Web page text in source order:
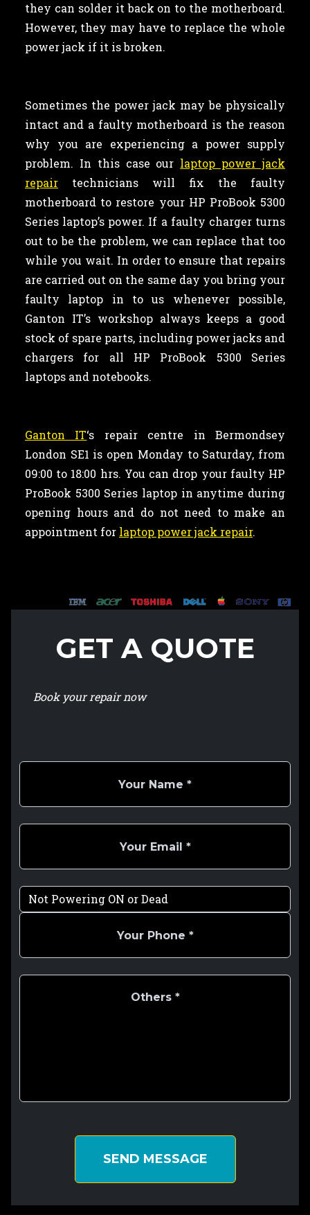
they can solder it back on to the motherboard.
However, they may have to replace the whole
power jack if it is broken.
Sometimes the power jack may be physically
intact and a faulty motherboard is the reason
why you are experiencing a power supply
problem. In this case our laptop power jack
repair technicians will fix the faulty
motherboard to restore your HP ProBook 5300
Series laptop’s power. If a faulty charger turns
out to be the problem, we can replace that too
while you wait. In order to ensure that repairs
are carried out on the same day you bring your
faulty laptop in to us whenever possible,
Ganton IT’s workshop always keeps a good
stock of spare parts, including power jacks and
chargers for all HP ProBook 5300 Series
laptops and notebooks.
Ganton IT‘s repair centre in Bermondsey
London SE1 is open Monday to Saturday, from
09:00 to 18:00 hrs. You can drop your faulty HP
ProBook 5300 Series laptop in anytime during
opening hours and do not need to make an
appointment for laptop power jack repair.
GET A QUOTE
Book your repair now
SEND MESSAGE